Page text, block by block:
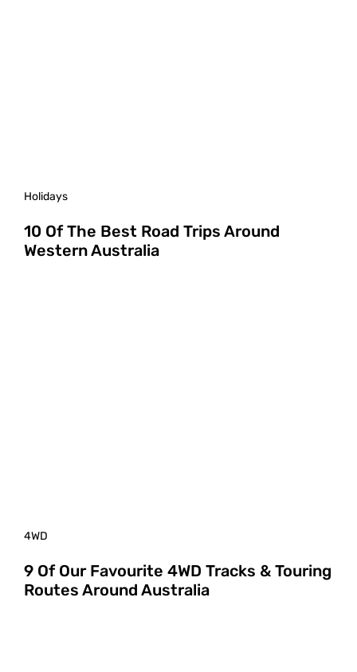
Holidays
10 Of The Best Road Trips Around
Western Australia
4WD
9 Of Our Favourite 4WD Tracks & Touring
Routes Around Australia